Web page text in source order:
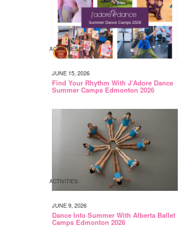
ACTIVITIES
JUNE 15, 2026
Find Your Rhythm With J’Adore Dance
Summer Camps Edmonton 2026
ACTIVITIES
JUNE 9, 2026
Dance Into Summer With Alberta Ballet
Camps Edmonton 2026